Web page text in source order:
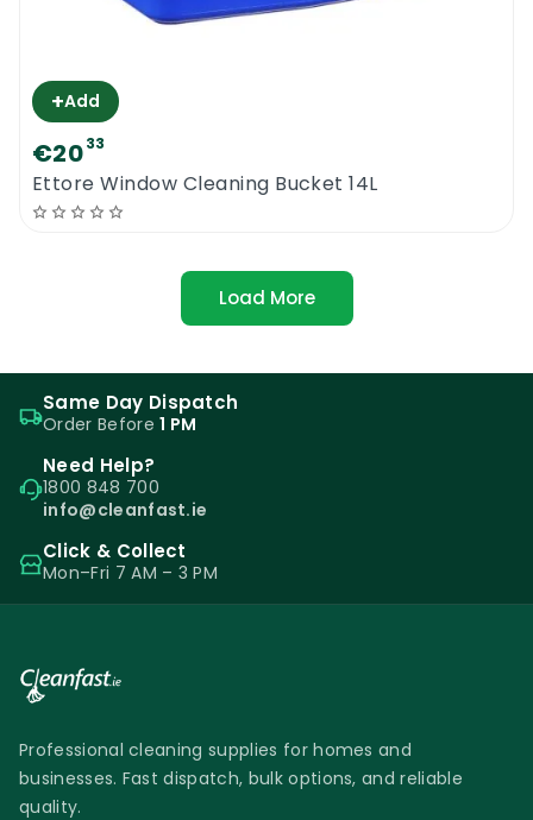
+Add
€2033
Ettore Window Cleaning Bucket 14L
Load More
Same Day Dispatch
Order Before1 PM
Need Help?
1800 848 700
info@cleanfast.ie
Click & Collect
Mon–Fri 7 AM – 3 PM
Professional cleaning supplies for homes and
businesses. Fast dispatch, bulk options, and reliable
quality.